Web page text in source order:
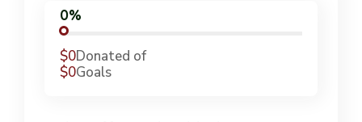
0%
$0Donated of
$0Goals